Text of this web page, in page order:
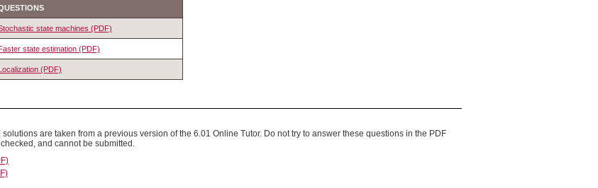
state machines (PDF)
Faster state estimation (PDF)
Localization (PDF)
are taken from a previous version of the 6.01 Online Tutor. Do not try to answer these questions in the PDF
and cannot be submitted.